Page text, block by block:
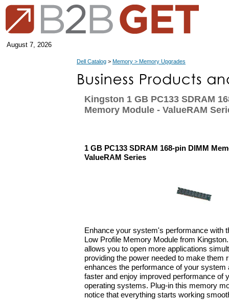
August 7, 2026
Dell Catalog > Memory > Memory Upgrades
Kingston 1 GB PC133 SDRAM
Memory Module - ValueRAM
1 GB PC133 SDRAM 168-pin DIMM
ValueRAM Series
Enhance your system's performance with
Low Profile Memory Module from
allows you to open more applications
providing the power needed to make them
enhances the performance of your system
faster and enjoy improved performance of
operating systems. Plug-in this memory
notice that everything starts working